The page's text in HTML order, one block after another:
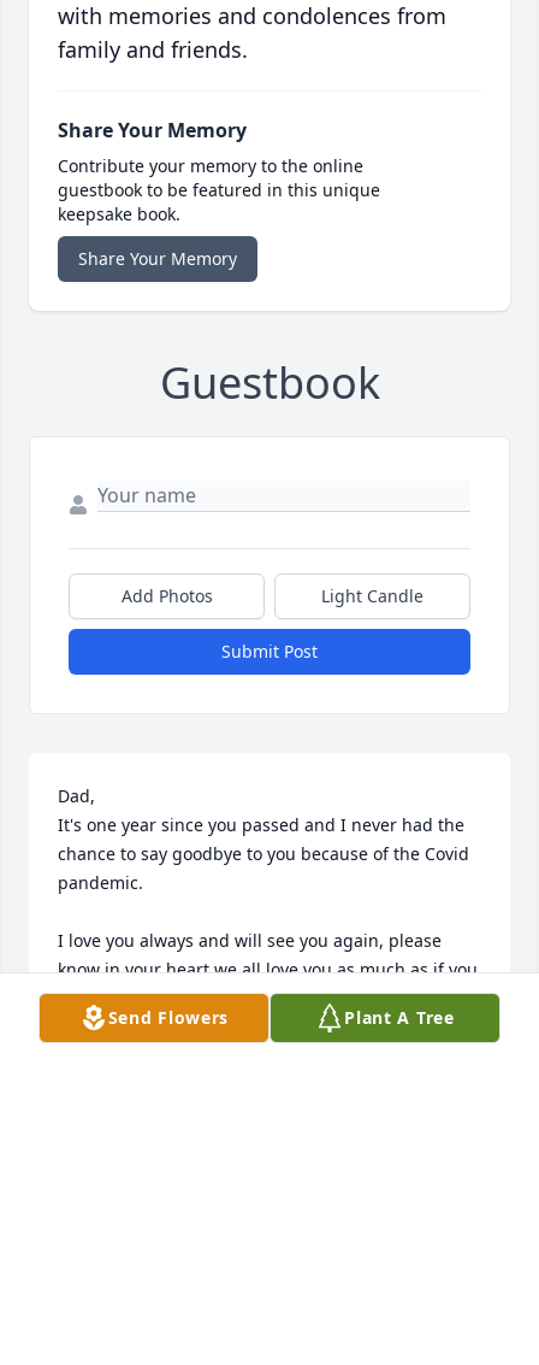
with memories and condolences from
family and friends.
Share Your Memory
Contribute your memory to the online
guestbook to be featured in this unique
keepsake book.
Share Your Memory
Guestbook
Add Photos Light Candle
Submit Post
Dad,
It's one year since you passed and I never had the
chance to say goodbye to you because of the Covid
pandemic.
I love you always and will see you again, please
know in your heart we all love you as much as if you
were still with us.
Send Flowers Plant A Tree